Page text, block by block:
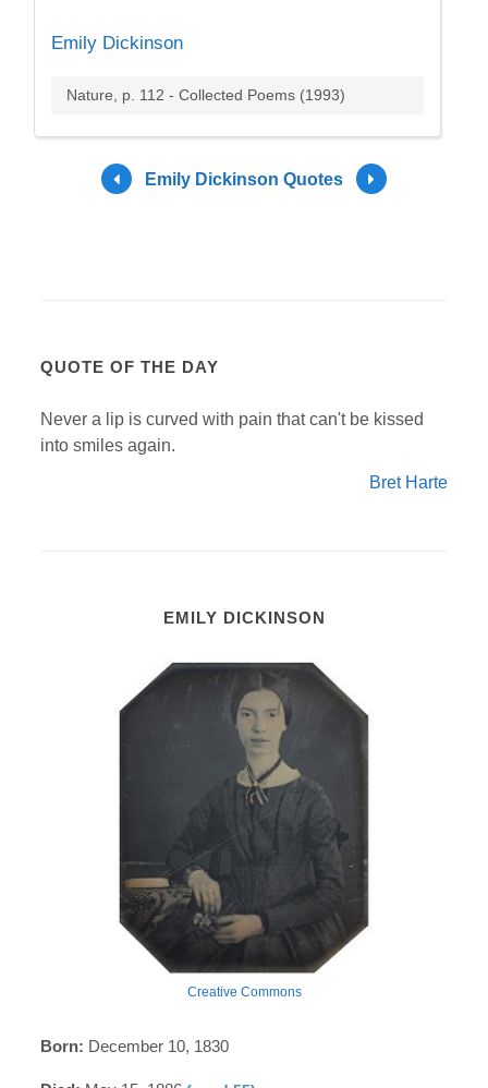
Emily Dickinson
Nature, p. 112 - Collected Poems (1993)
Emily Dickinson Quotes
QUOTE OF THE DAY
Never a lip is curved with pain that can't be kissed
into smiles again.
Bret Harte
EMILY DICKINSON
Creative Commons
Born: December 10, 1830